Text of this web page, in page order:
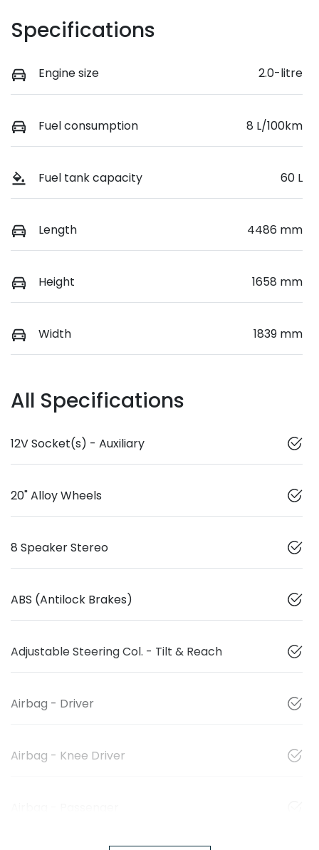
Specifications
Engine size 2.0-litre
Fuel consumption 8 L/100km
Fuel tank capacity 60 L
Length 4486 mm
Height 1658 mm
Width 1839 mm
All Specifications
12V Socket(s) - Auxiliary
20" Alloy Wheels
8 Speaker Stereo
ABS (Antilock Brakes)
Adjustable Steering Col. - Tilt & Reach
Airbag - Driver
Airbag - Knee Driver